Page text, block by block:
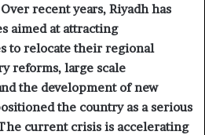
recent years, Riyadh has
aimed at attracting
to relocate their regional
reforms, large scale
the development of new
the country as a serious
current crisis is accelerating